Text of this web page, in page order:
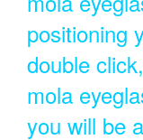
positioning
double
mola
you will be